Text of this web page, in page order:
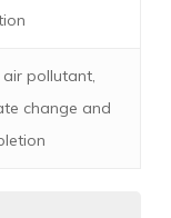
air pollutant,
change and